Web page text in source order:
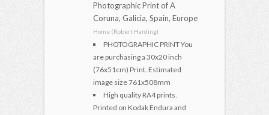
Photographic Print of A
Coruna, Galicia, Spain, Europe
Home (Robert Harding)
PHOTOGRAPHIC PRINT You
are purchasing a 30x20 inch
(76x51cm) Print. Estimated
image size 761x508mm
High quality RA4 prints.
Printed on Kodak Endura and